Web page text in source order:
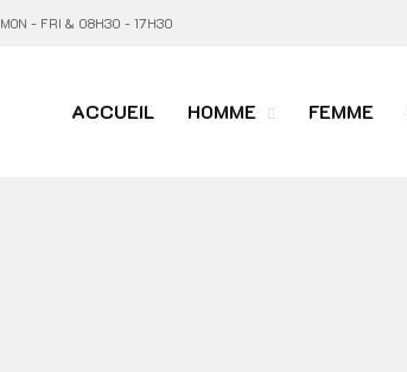
MON - FRI & 08H30 - 17H30
ACCUEIL HOMME FEMME